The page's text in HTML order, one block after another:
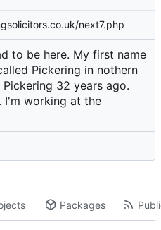
next7.php
to be here. My first name
Pickering in nothern
32 years ago.
I'm working at the
Packages